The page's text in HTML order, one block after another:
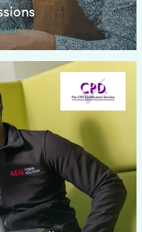
slots